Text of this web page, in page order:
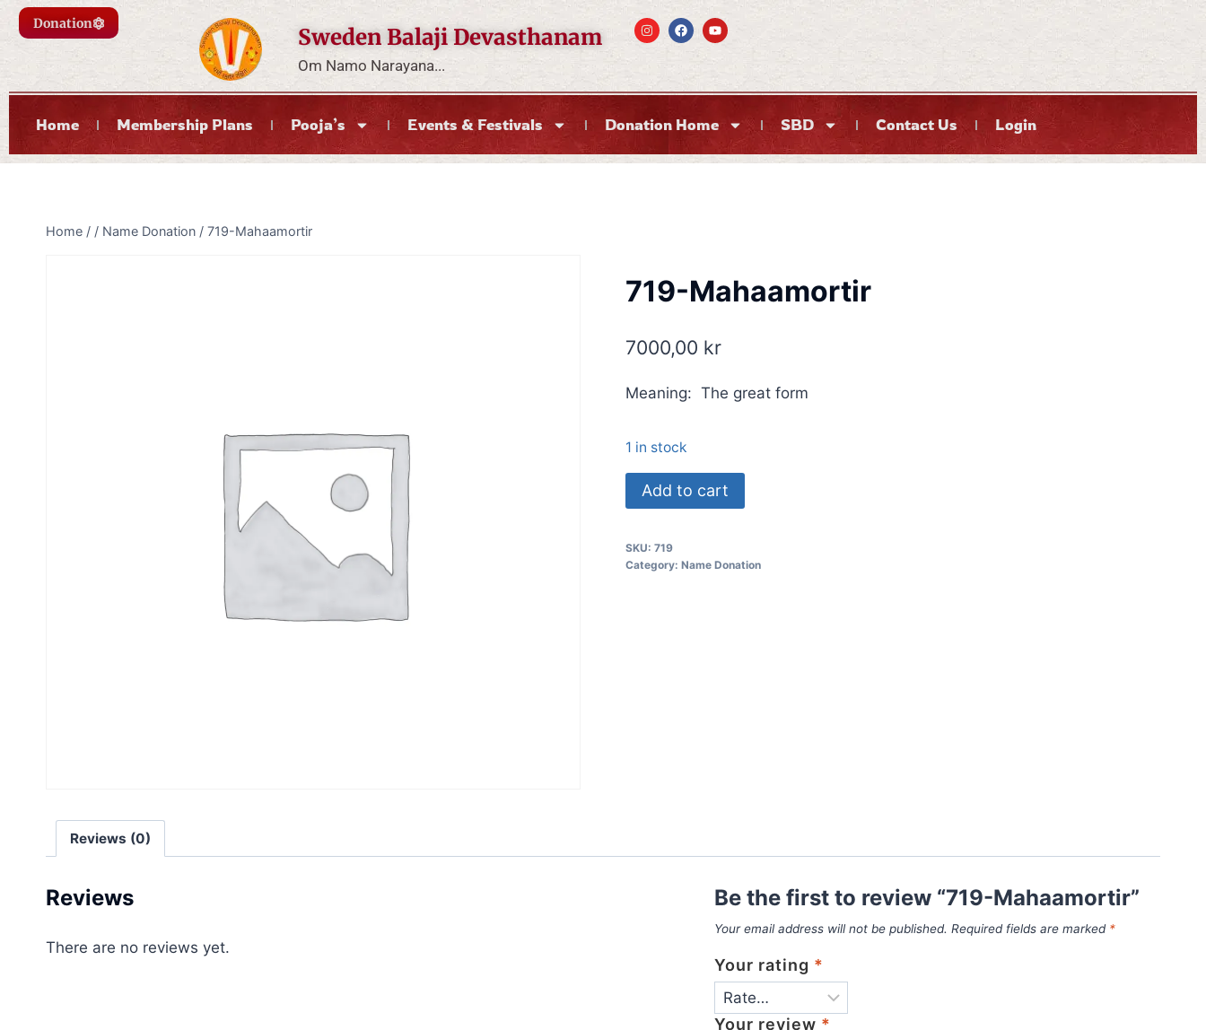
Donation Sweden Balaji Devasthanam
Om Namo Narayana...
Home Membership Plans Pooja’s Events & Festivals Donation Home SBD Contact Us Login
Home / / Name Donation / 719-Mahaamortir
719-Mahaamortir
7000,00 kr
Meaning: The great form
1 in stock
Add to cart
SKU: 719
Category: Name Donation
Reviews (0)
Reviews
There are no reviews yet.
Be the first to review “719-Mahaamortir”
Your email address will not be published. Required fields are marked *
Your rating *
Your review *